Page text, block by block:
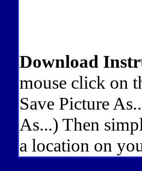
Download
mouse click on
Save Picture
As...) Then
a location on